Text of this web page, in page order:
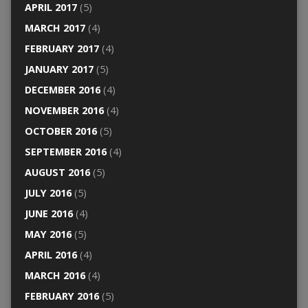
APRIL 2017(5)
MARCH 2017(4)
FEBRUARY 2017(4)
JANUARY 2017(5)
DECEMBER 2016(4)
NOVEMBER 2016(4)
OCTOBER 2016(5)
SEPTEMBER 2016(4)
AUGUST 2016(5)
JULY 2016(5)
JUNE 2016(4)
MAY 2016(5)
APRIL 2016(4)
MARCH 2016(4)
FEBRUARY 2016(5)